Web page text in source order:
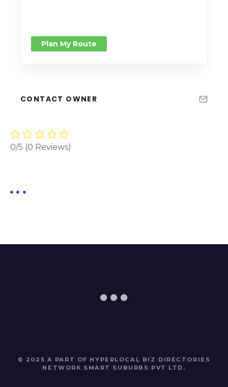
Plan My Route
CONTACT OWNER
0/5 (0 Reviews)
© 2025 A PART OF HYPERLOCAL BIZ DIRECTORIES
NETWORK SMART SUBURBS PVT LTD .